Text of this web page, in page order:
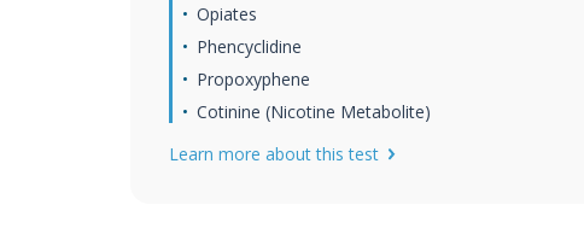
Opiates
Phencyclidine
Propoxyphene
Cotinine (Nicotine Metabolite)
Learn more about this test